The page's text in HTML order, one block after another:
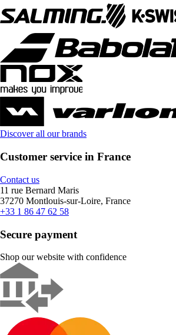
Discover all our brands
Customer service in France
Contact us
11 rue Bernard Maris
37270 Montlouis-sur-Loire, France
+33 1 86 47 62 58
Secure payment
Shop our website with confidence